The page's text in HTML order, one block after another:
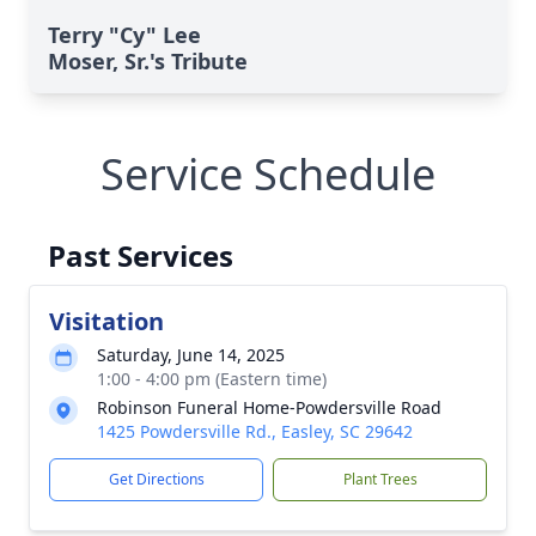
Terry "Cy" Lee
Moser, Sr.'s Tribute
Service Schedule
Past Services
Visitation
Saturday, June 14, 2025
1:00 - 4:00 pm (Eastern time)
Robinson Funeral Home-Powdersville Road
1425 Powdersville Rd., Easley, SC 29642
Get Directions Plant Trees